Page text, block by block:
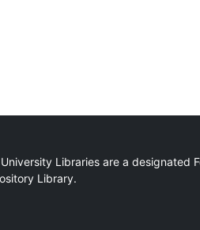
Libraries are a designated
Library.